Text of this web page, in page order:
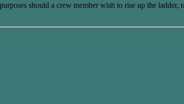
should a crew member wish to rise up the